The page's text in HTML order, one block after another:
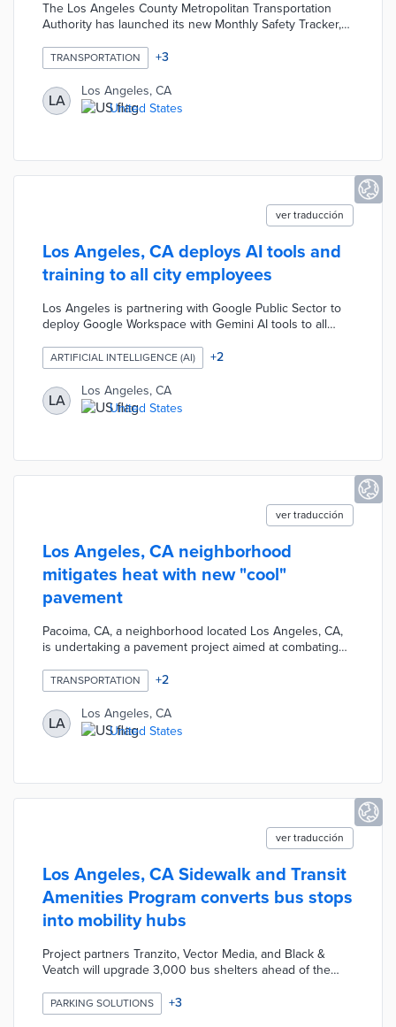
The Los Angeles County Metropolitan Transportation
Authority has launched its new Monthly Safety Tracker,
buses and trains more accessible and easier to
understand than previous lengthy monthly public safety
reports. It aims to build rider confidence by transparently
answering the common question “Is riding Metro safe?”
while highlighting positive trends.
TRANSPORTATION +3
LA
Los Angeles, CA
United States
ver traducción
Los Angeles, CA deploys AI tools and
training to all city employees
Los Angeles is partnering with Google Public Sector to
deploy Google Workspace with Gemini AI tools to all
enhance communication, automate tasks, and streamline
project management. The initiative is part of the SmartLA
2028 strategy to improve public services and prepare
for major events. The city has also implemented
comprehensive training on digital ethics, data security,
ARTIFICIAL INTELLIGENCE (AI) +2
LA
Los Angeles, CA
United States
ver traducción
Los Angeles, CA neighborhood
mitigates heat with new "cool"
pavement
Pacoima, CA, a neighborhood located Los Angeles, CA,
is undertaking a pavement project aimed at combating
pavement," which reflects sunlight and reduces the
absorption of heat, thereby lowering surface
temperatures. By implementing this innovative approach,
the city aims to create more comfortable and heat-
resilient streets for its residents.
TRANSPORTATION +2
LA
Los Angeles, CA
United States
ver traducción
Los Angeles, CA Sidewalk and Transit
Amenities Program converts bus stops
into mobility hubs
Project partners Tranzito, Vector Media, and Black &
Veatch will upgrade 3,000 bus shelters ahead of the
incorporate digital displays for improved communications
with commuters and charging capabilities. Select bus
PARKING SOLUTIONS +3